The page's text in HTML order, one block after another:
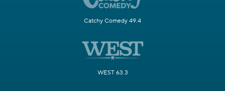
Catchy Comedy 49.4
WEST 63.3